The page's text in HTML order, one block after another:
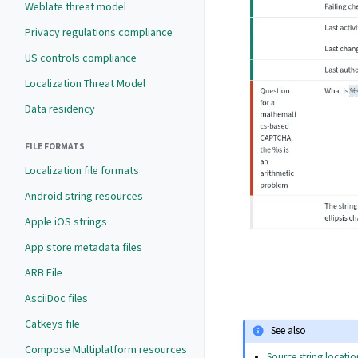
Weblate threat model
Privacy regulations compliance
US controls compliance
Localization Threat Model
Data residency
FILE FORMATS
Localization file formats
Android string resources
Apple iOS strings
App store metadata files
ARB File
AsciiDoc files
Catkeys file
Compose Multiplatform resources
See also